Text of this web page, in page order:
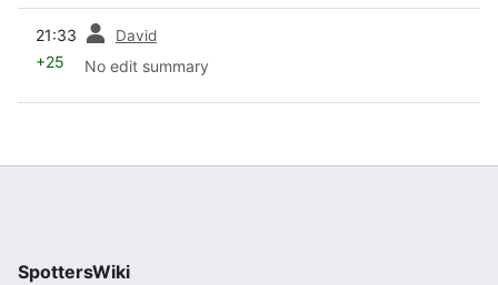
21:33 David
+25 No edit summary
SpottersWiki